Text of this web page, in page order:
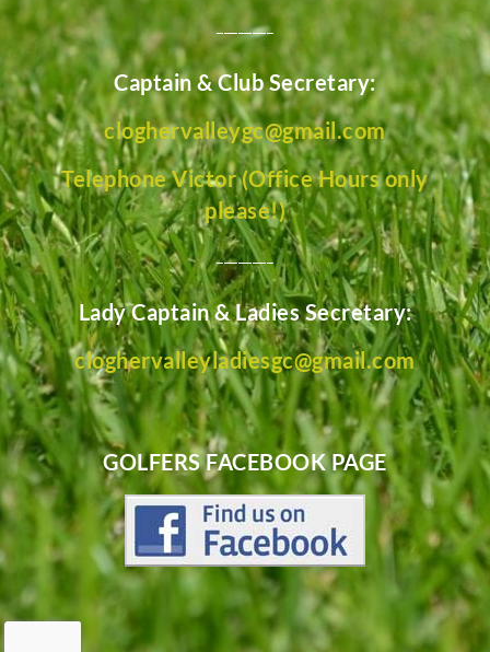
________
Captain & Club Secretary:
cloghervalleygc@gmail.com
Telephone Victor (Office Hours only
please!)
________
Lady Captain & Ladies Secretary:
cloghervalleyladiesgc@gmail.com
GOLFERS FACEBOOK PAGE